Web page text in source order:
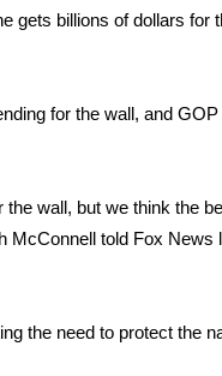
gets billions of dollars
for the wall, and
wall, but we think the
McConnell told Fox
the need to protect the